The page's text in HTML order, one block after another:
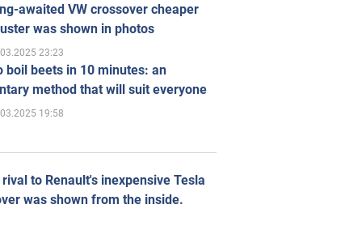
awaited VW crossover cheaper
was shown in photos
23:23
boil beets in 10 minutes: an
method that will suit everyone
19:58
to Renault's inexpensive Tesla
was shown from the inside.